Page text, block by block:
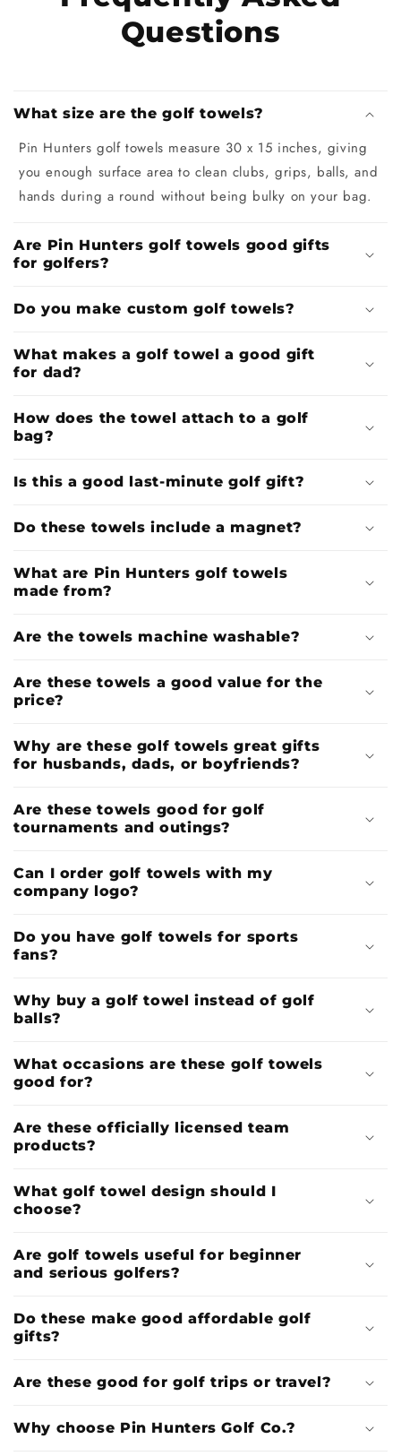
Questions
What size are the golf towels?
Pin Hunters golf towels measure 30 x 15 inches, giving
you enough surface area to clean clubs, grips, balls, and
hands during a round without being bulky on your bag.
Are Pin Hunters golf towels good gifts
for golfers?
Do you make custom golf towels?
What makes a golf towel a good gift
for dad?
How does the towel attach to a golf
bag?
Is this a good last-minute golf gift?
Do these towels include a magnet?
What are Pin Hunters golf towels
made from?
Are the towels machine washable?
Are these towels a good value for the
price?
Why are these golf towels great gifts
for husbands, dads, or boyfriends?
Are these towels good for golf
tournaments and outings?
Can I order golf towels with my
company logo?
Do you have golf towels for sports
fans?
Why buy a golf towel instead of golf
balls?
What occasions are these golf towels
good for?
Are these officially licensed team
products?
What golf towel design should I
choose?
Are golf towels useful for beginner
and serious golfers?
Do these make good affordable golf
gifts?
Are these good for golf trips or travel?
Why choose Pin Hunters Golf Co.?